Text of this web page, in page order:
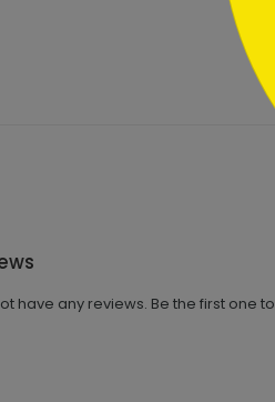
have any reviews. Be the first one to